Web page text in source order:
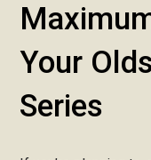
Your
Series